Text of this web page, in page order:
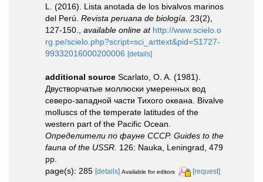
L. (2016). Lista anotada de los bivalvos marinos
del Perú. Revista peruana de biología.
23(2),
127-150.
available online at http://www.scielo.o
rg.pe/scielo.php?script=sci_arttext&pid=S1727-
99332016000200006 [details]
additional source Scarlato, O. A. (1981).
Двустворчатые моллюски умеренных вод
северо-западной части Тихого океана. Bivalve
molluscs of the temperate latitudes of the
western part of the Pacific Ocean.
Определители по фауне СССР. Guides to the
fauna of the USSR. 126: Nauka, Leningrad, 479
pp.
page(s): 285 [details] Available for editors [request]